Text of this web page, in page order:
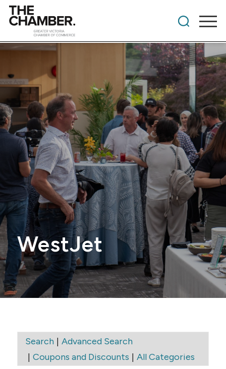
WestJet
Search| Advanced Search
| Coupons and Discounts | All Categories